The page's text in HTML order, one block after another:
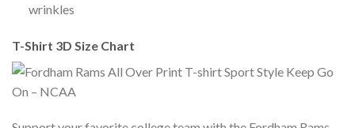
wrinkles
T-Shirt 3D Size Chart